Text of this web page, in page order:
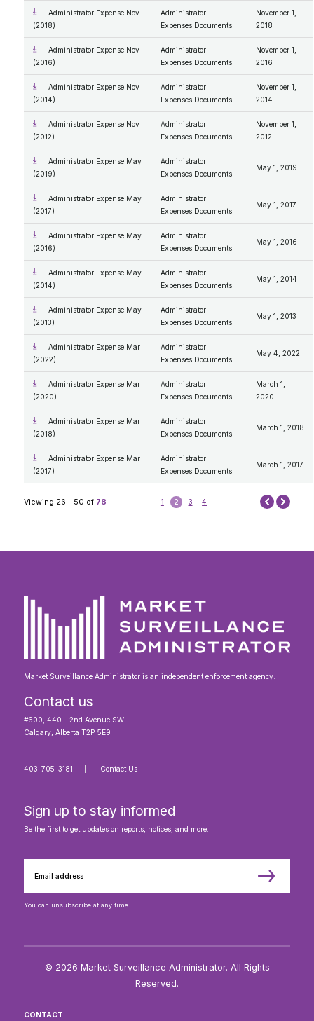
Administrator Expense Nov
(2018)
Administrator
Expenses Documents
November 1,
2018
Administrator Expense Nov
(2016)
Administrator
Expenses Documents
November 1,
2016
Administrator Expense Nov
(2014)
Administrator
Expenses Documents
November 1,
2014
Administrator Expense Nov
(2012)
Administrator
Expenses Documents
November 1,
2012
Administrator Expense May
(2019)
Administrator
Expenses Documents
May 1, 2019
Administrator Expense May
(2017)
Administrator
Expenses Documents
May 1, 2017
Administrator Expense May
(2016)
Administrator
Expenses Documents
May 1, 2016
Administrator Expense May
(2014)
Administrator
Expenses Documents
May 1, 2014
Administrator Expense May
(2013)
Administrator
Expenses Documents
May 1, 2013
Administrator Expense Mar
(2022)
Administrator
Expenses Documents
May 4, 2022
Administrator Expense Mar
(2020)
Administrator
Expenses Documents
March 1,
2020
Administrator Expense Mar
(2018)
Administrator
Expenses Documents
March 1, 2018
Administrator Expense Mar
(2017)
Administrator
Expenses Documents
March 1, 2017
Viewing 26 - 50 of 78 1 2 3 4 Prev Next
Market Surveillance Administrator is an independent enforcement agency.
Contact us
#600, 440 – 2nd Avenue SW
Calgary, Alberta T2P 5E9
403-705-3181 Contact Us
Sign up to stay informed
Be the first to get updates on reports, notices, and more.
You can unsubscribe at any time.
© 2026 Market Surveillance Administrator. All Rights
Reserved.
CONTACT